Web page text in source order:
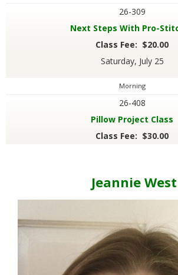
26-309
Next Steps With Pro-
Class Fee: $20.00
Saturday, July 25
Morning
26-408
Pillow Project Class
Class Fee: $30.00
Jeannie West